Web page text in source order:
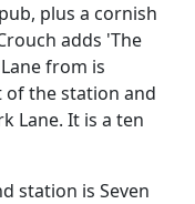
plus a cornish
adds 'The
from is
of the station and
Lane. It is a ten
station is Seven